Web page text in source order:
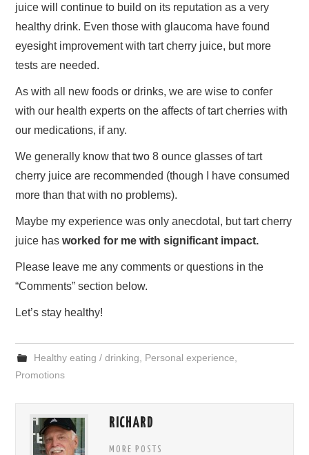
juice will continue to build on its reputation as a very
healthy drink. Even those with glaucoma have found
eyesight improvement with tart cherry juice, but more
tests are needed.
As with all new foods or drinks, we are wise to confer
with our health experts on the affects of tart cherries with
our medications, if any.
We generally know that two 8 ounce glasses of tart
cherry juice are recommended (though I have consumed
more than that with no problems).
Maybe my experience was only anecdotal, but tart cherry
juice hasworked for me with significant impact.
Please leave me any comments or questions in the
“Comments” section below.
Let’s stay healthy!
Healthy eating / drinking Personal experience
Promotions
RICHARD
MORE POSTS